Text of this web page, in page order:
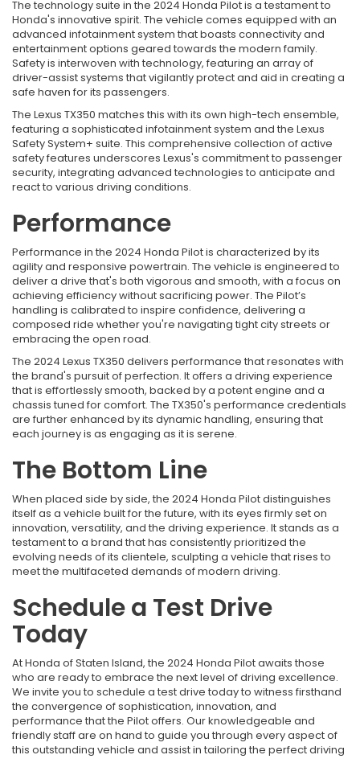
The technology suite in the 2024 Honda Pilot is a testament to
Honda's innovative spirit. The vehicle comes equipped with an
advanced infotainment system that boasts connectivity and
entertainment options geared towards the modern family.
Safety is interwoven with technology, featuring an array of
driver-assist systems that vigilantly protect and aid in creating a
safe haven for its passengers.
The Lexus TX350 matches this with its own high-tech ensemble,
featuring a sophisticated infotainment system and the Lexus
Safety System+ suite. This comprehensive collection of active
safety features underscores Lexus's commitment to passenger
security, integrating advanced technologies to anticipate and
react to various driving conditions.
Performance
Performance in the 2024 Honda Pilot is characterized by its
agility and responsive powertrain. The vehicle is engineered to
deliver a drive that's both vigorous and smooth, with a focus on
achieving efficiency without sacrificing power. The Pilot’s
handling is calibrated to inspire confidence, delivering a
composed ride whether you're navigating tight city streets or
embracing the open road.
The 2024 Lexus TX350 delivers performance that resonates with
the brand's pursuit of perfection. It offers a driving experience
that is effortlessly smooth, backed by a potent engine and a
chassis tuned for comfort. The TX350's performance credentials
are further enhanced by its dynamic handling, ensuring that
each journey is as engaging as it is serene.
The Bottom Line
When placed side by side, the 2024 Honda Pilot distinguishes
itself as a vehicle built for the future, with its eyes firmly set on
innovation, versatility, and the driving experience. It stands as a
testament to a brand that has consistently prioritized the
evolving needs of its clientele, sculpting a vehicle that rises to
meet the multifaceted demands of modern driving.
Schedule a Test Drive
Today
At Honda of Staten Island, the 2024 Honda Pilot awaits those
who are ready to embrace the next level of driving excellence.
We invite you to schedule a test drive today to witness firsthand
the convergence of sophistication, innovation, and
performance that the Pilot offers. Our knowledgeable and
friendly staff are on hand to guide you through every aspect of
this outstanding vehicle and assist in tailoring the perfect driving